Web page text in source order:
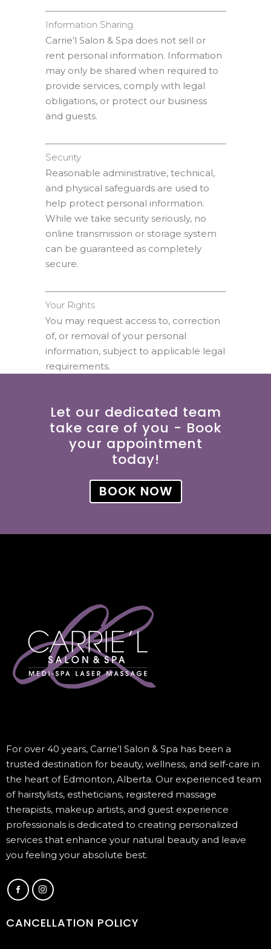
Information Sharing
Carrie’l Salon & Spa does not sell or
rent personal information. Information
may only be shared when required to
provide services, comply with legal
obligations, or protect our business
and guests.
Security
Reasonable administrative, technical,
and physical safeguards are used to
help protect personal information.
While we take security seriously, no
online transmission or storage system
can be guaranteed as completely
secure.
Your Rights
You may request access to, correction
of, or removal of your personal
information, subject to applicable legal
requirements.
Let our dedicated team
take care of you - Book
your appointment
today!
BOOK NOW
For over 40 years, Carrie’l Salon & Spa has been a
trusted destination for beauty, wellness, and self-care in
the heart of Edmonton, Alberta. Our experienced team
of hairstylists, estheticians, registered massage
therapists, makeup artists, and guest experience
professionals is dedicated to creating personalized
services that enhance your natural beauty and leave
you feeling your absolute best.
CANCELLATION POLICY